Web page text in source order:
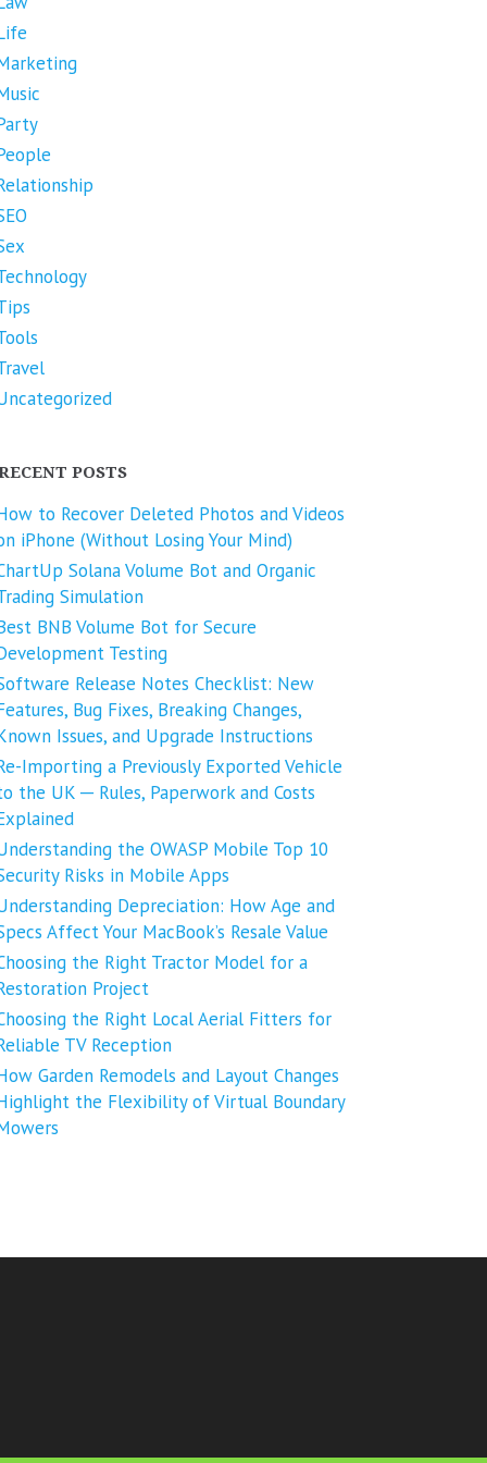
POSTS
to Recover Deleted Photos and Videos
iPhone (Without Losing Your Mind)
Solana Volume Bot and Organic
Simulation
BNB Volume Bot for Secure
Testing
Release Notes Checklist: New
Bug Fixes, Breaking Changes,
Issues, and Upgrade Instructions
Importing a Previously Exported Vehicle
the UK ─ Rules, Paperwork and Costs
the OWASP Mobile Top 10
Risks in Mobile Apps
Depreciation: How Age and
Affect Your MacBook’s Resale Value
the Right Tractor Model for a
Project
the Right Local Aerial Fitters for
TV Reception
Garden Remodels and Layout Changes
the Flexibility of Virtual Boundary